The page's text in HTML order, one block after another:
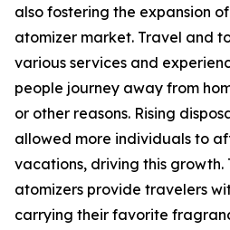
also fostering the expansion
atomizer market. Travel and
various services and
people journey away from
or other reasons. Rising
allowed more individuals to
vacations, driving this growth.
atomizers provide travelers
carrying their favorite